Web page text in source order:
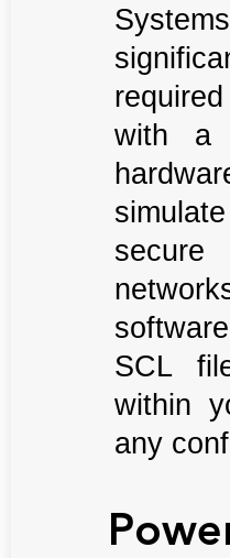
with a
secure
SCL
within
any